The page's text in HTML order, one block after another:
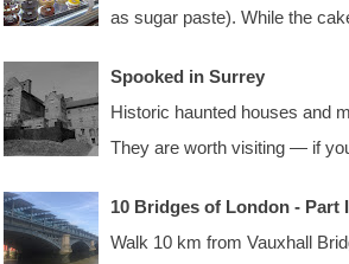
as sugar paste). While the
Spooked in Surrey
Historic haunted houses and
They are worth visiting — if
10 Bridges of London - Part
Walk 10 km from Vauxhall